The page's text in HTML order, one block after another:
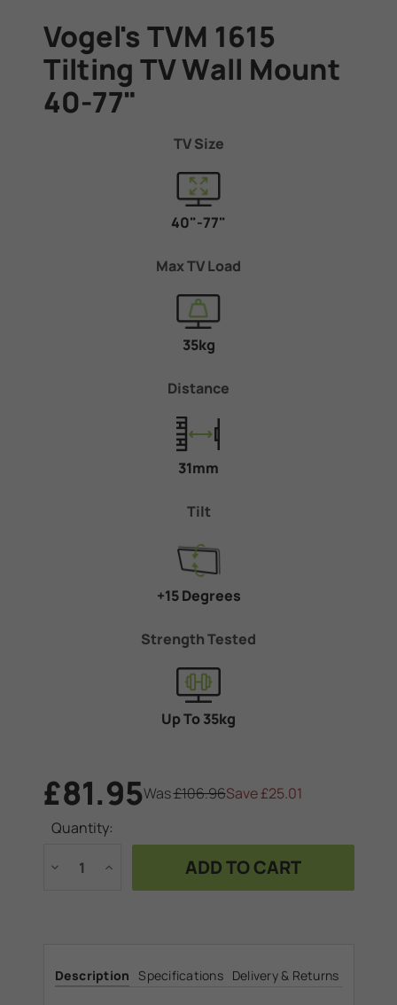
Vogel's TVM 1615
Tilting TV Wall Mount
40-77"
TV Size
40"-77"
Max TV Load
35kg
Distance
31mm
Tilt
+15 Degrees
Strength Tested
Up To 35kg
£81.95Was£106.96Save£25.01
Current
Quantity:
Decrease
Quantity
Mount
40-
Increase
Mount
40-
Description Specifications Delivery & Returns